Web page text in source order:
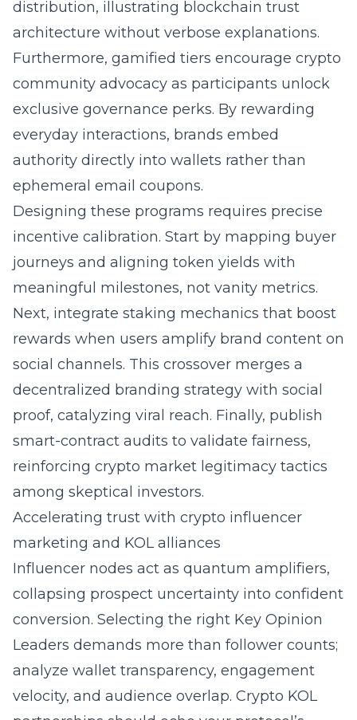
distribution, illustrating blockchain trust
architecture without verbose explanations.
Furthermore, gamified tiers encourage crypto
community advocacy as participants unlock
exclusive governance perks. By rewarding
everyday interactions, brands embed
authority directly into wallets rather than
ephemeral email coupons.
Designing these programs requires precise
incentive calibration. Start by mapping buyer
journeys and aligning token yields with
meaningful milestones, not vanity metrics.
Next, integrate staking mechanics that boost
rewards when users amplify brand content on
social channels. This crossover merges a
decentralized branding strategy with social
proof, catalyzing viral reach. Finally, publish
smart-contract audits to validate fairness,
reinforcing crypto market legitimacy tactics
among skeptical investors.
Accelerating trust with crypto influencer
marketing and KOL alliances
Influencer nodes act as quantum amplifiers,
collapsing prospect uncertainty into confident
conversion. Selecting the right Key Opinion
Leaders demands more than follower counts;
analyze wallet transparency, engagement
velocity, and audience overlap. Crypto KOL